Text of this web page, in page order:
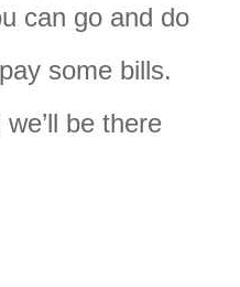
can go and do
some bills.
be there